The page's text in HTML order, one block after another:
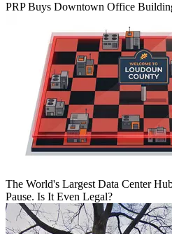
PRP Buys Downtown Office
The World's Largest Data Center
Pause. Is It Even Legal?